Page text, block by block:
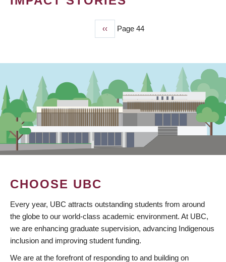
Previous
page
‹‹ Page 44
CHOOSE UBC
Every year, UBC attracts outstanding students from around
the globe to our world-class academic environment. At UBC,
we are enhancing graduate supervision, advancing Indigenous
inclusion and improving student funding.
We are at the forefront of responding to and building on